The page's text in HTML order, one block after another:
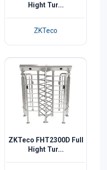
Hight Tur...
ZKTeco
ZKTeco FHT2300D Full
Hight Tur...